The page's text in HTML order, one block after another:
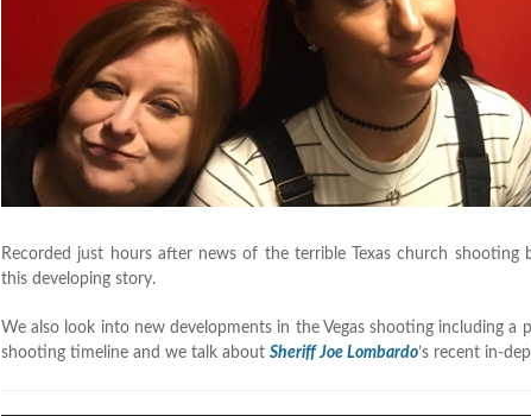
Recorded just hours after news of the terrible Texas church
this developing story.
We also look into new developments in the Vegas shooting including a
shooting timeline and we talk about Sheriff Joe Lombardo’s recent in-